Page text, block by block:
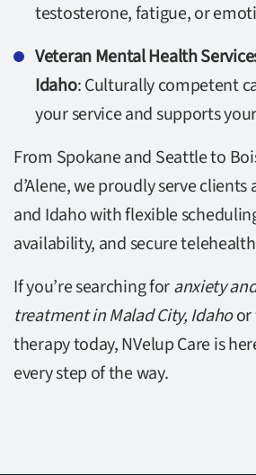
testosterone, fatigue, or
Veteran Mental Health
Idaho: Culturally competent
your service and supports
From Spokane and Seattle to
d’Alene, we proudly serve clients
and Idaho with flexible
availability, and secure
If you’re searching foranxiety
treatment in Malad City, Idahoor
therapy today, NVelup Care is
every step of the way.